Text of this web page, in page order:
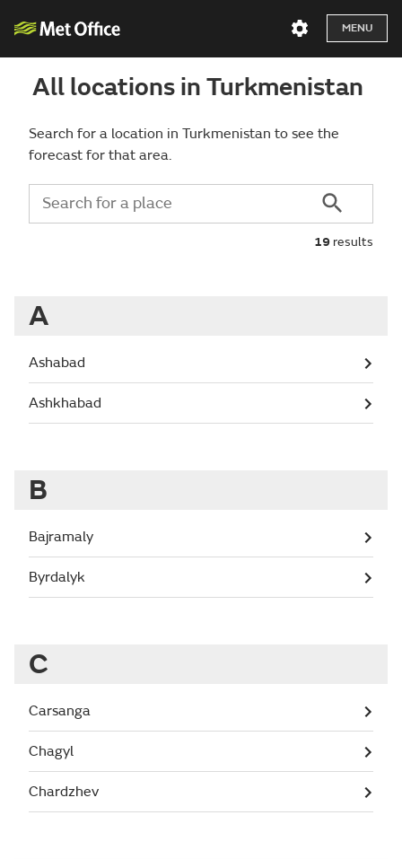
MENU
All locations in Turkmenistan
Search for a location in Turkmenistan to see the
forecast for that area.
19 results
A
Ashabad
Ashkhabad
B
Bajramaly
Byrdalyk
C
Carsanga
Chagyl
Chardzhev